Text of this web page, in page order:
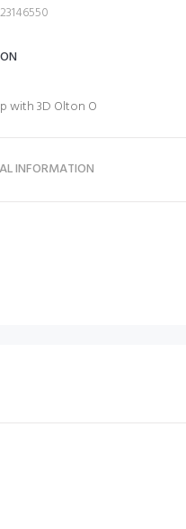
23146550
with 3D Olton O
INFORMATION